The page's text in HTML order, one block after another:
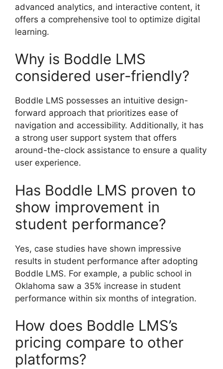
advanced analytics, and interactive content, it
offers a comprehensive tool to optimize digital
learning.
Why is Boddle LMS
considered user-friendly?
Boddle LMS possesses an intuitive design-
forward approach that prioritizes ease of
navigation and accessibility. Additionally, it has
a strong user support system that offers
around-the-clock assistance to ensure a quality
user experience.
Has Boddle LMS proven to
show improvement in
student performance?
Yes, case studies have shown impressive
results in student performance after adopting
Boddle LMS. For example, a public school in
Oklahoma saw a 35% increase in student
performance within six months of integration.
How does Boddle LMS’s
pricing compare to other
platforms?